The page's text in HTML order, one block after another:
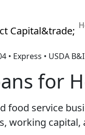
Capital&trade;
• Express • USDA B&I
for
food service
working capital,